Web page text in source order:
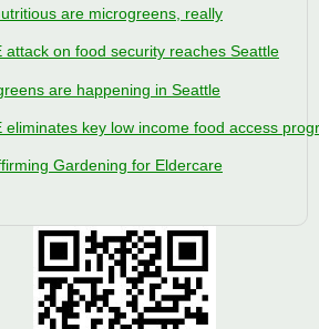
are microgreens, really
attack on food security reaches Seattle
are happening in Seattle
eliminates key low income food access
Gardening for Eldercare